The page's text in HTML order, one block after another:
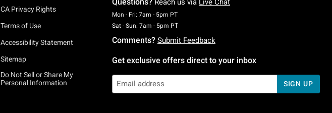
CA Privacy Rights
Terms of Use
Accessibility Statement
Sitemap
Do Not Sell or Share My
Personal Information
Reach us via Live Chat
Mon - Fri: 7am - 5pm PTMonday To Friday: 7 AM To 5 PM Pacific Time
Sat - Sun: 7am - 5pm PTSaturday To Sunday: 7 AM To 5 PM Pacific Time
Comments? Submit Feedback
Get exclusive offers direct to your inbox
SIGN UP